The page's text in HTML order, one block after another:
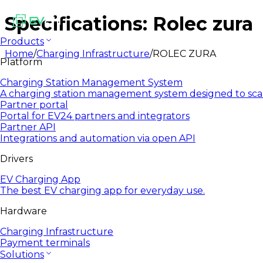
Products
Platform
Charging Station Management System
A charging station management system designed to
Partner portal
Portal for EV24 partners and integrators
Partner API
Integrations and automation via open API
Drivers
EV Charging App
The best EV charging app for everyday use.
Hardware
Charging Infrastructure
Payment terminals
Solutions
Specifications: Rolec zura
Home/Charging Infrastructure/ROLEC ZURA